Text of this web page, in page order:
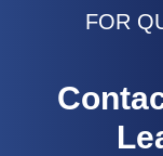
FOR